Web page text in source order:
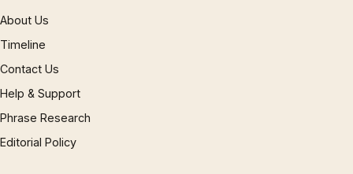
About Us
Timeline
Contact Us
Help & Support
Phrase Research
Editorial Policy